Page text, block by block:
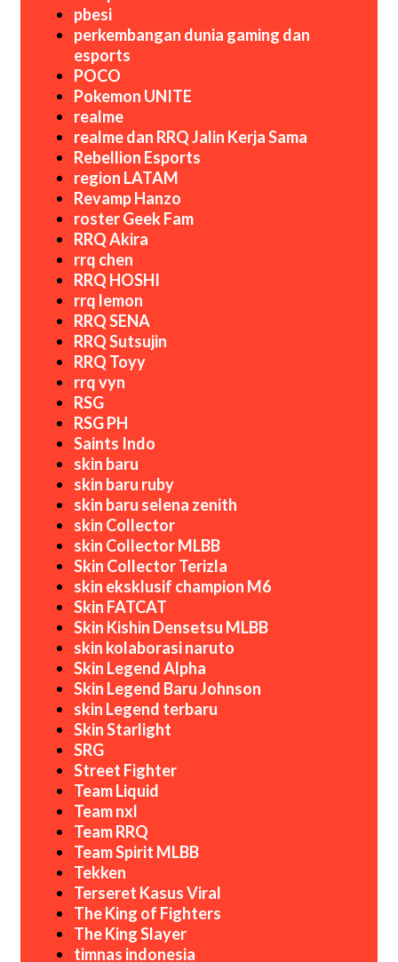
pbesi
perkembangan dunia gaming dan
esports
POCO
Pokemon UNITE
realme
realme dan RRQ Jalin Kerja Sama
Rebellion Esports
region LATAM
Revamp Hanzo
roster Geek Fam
RRQ Akira
rrq chen
RRQ HOSHI
rrq lemon
RRQ SENA
RRQ Sutsujin
RRQ Toyy
rrq vyn
RSG
RSG PH
Saints Indo
skin baru
skin baru ruby
skin baru selena zenith
skin Collector
skin Collector MLBB
Skin Collector Terizla
skin eksklusif champion M6
Skin FATCAT
Skin Kishin Densetsu MLBB
skin kolaborasi naruto
Skin Legend Alpha
Skin Legend Baru Johnson
skin Legend terbaru
Skin Starlight
SRG
Street Fighter
Team Liquid
Team nxl
Team RRQ
Team Spirit MLBB
Tekken
Terseret Kasus Viral
The King of Fighters
The King Slayer
timnas indonesia